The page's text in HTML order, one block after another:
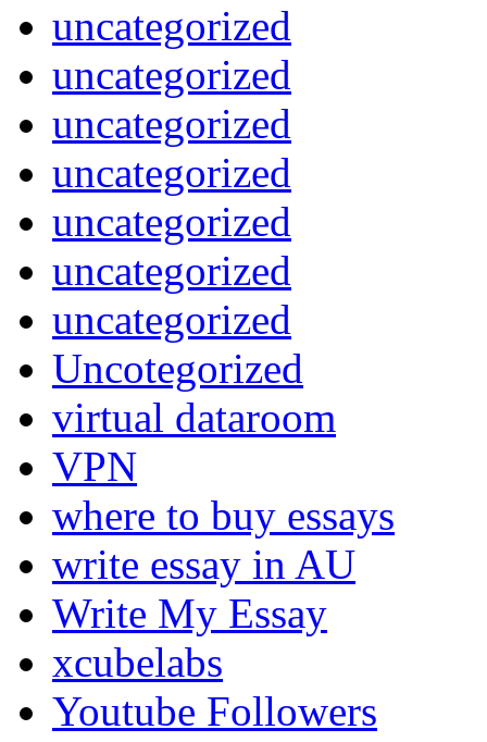
uncategorized
uncategorized
uncategorized
uncategorized
uncategorized
uncategorized
uncategorized
Uncotegorized
virtual dataroom
VPN
where to buy essays
write essay in AU
Write My Essay
xcubelabs
Youtube Followers